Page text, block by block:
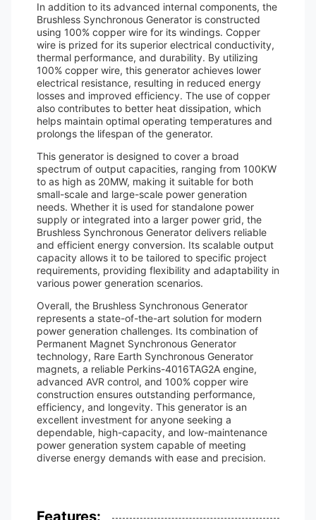
In addition to its advanced internal components, the
Brushless Synchronous Generator is constructed
using 100% copper wire for its windings. Copper
wire is prized for its superior electrical conductivity,
thermal performance, and durability. By utilizing
100% copper wire, this generator achieves lower
electrical resistance, resulting in reduced energy
losses and improved efficiency. The use of copper
also contributes to better heat dissipation, which
helps maintain optimal operating temperatures and
prolongs the lifespan of the generator.
This generator is designed to cover a broad
spectrum of output capacities, ranging from 100KW
to as high as 20MW, making it suitable for both
small-scale and large-scale power generation
needs. Whether it is used for standalone power
supply or integrated into a larger power grid, the
Brushless Synchronous Generator delivers reliable
and efficient energy conversion. Its scalable output
capacity allows it to be tailored to specific project
requirements, providing flexibility and adaptability in
various power generation scenarios.
Overall, the Brushless Synchronous Generator
represents a state-of-the-art solution for modern
power generation challenges. Its combination of
Permanent Magnet Synchronous Generator
technology, Rare Earth Synchronous Generator
magnets, a reliable Perkins-4016TAG2A engine,
advanced AVR control, and 100% copper wire
construction ensures outstanding performance,
efficiency, and longevity. This generator is an
excellent investment for anyone seeking a
dependable, high-capacity, and low-maintenance
power generation system capable of meeting
diverse energy demands with ease and precision.
Features: